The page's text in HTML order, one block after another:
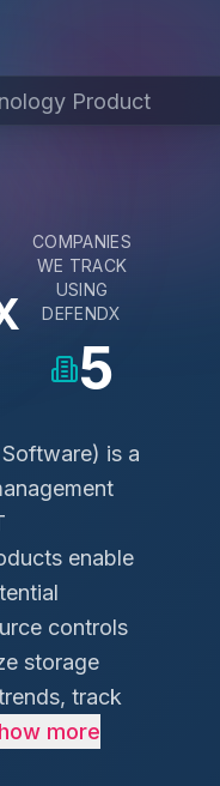
COMPANIES
WE TRACK
USING
DEFENDX
5
is a
enable
controls
storage
track
more